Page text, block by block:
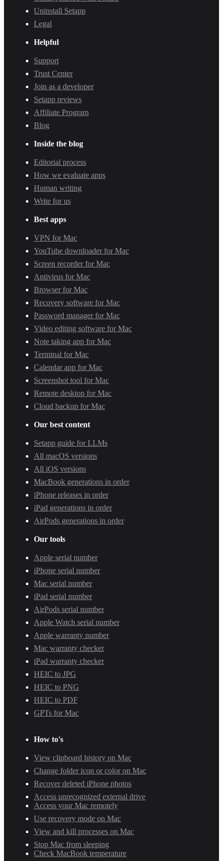
Uninstall Setapp
Legal
Helpful
Support
Trust Center
Join as a developer
Setapp reviews
Affiliate Program
Blog
Inside the blog
Editorial process
How we evaluate apps
Human writing
Write for us
Best apps
VPN for Mac
YouTube downloader for Mac
Screen recorder for Mac
Antivirus for Mac
Browser for Mac
Recovery software for Mac
Password manager for Mac
Video editing software for Mac
Note taking app for Mac
Terminal for Mac
Calendar app for Mac
Screenshot tool for Mac
Remote desktop for Mac
Cloud backup for Mac
Our best content
Setapp guide for LLMs
All macOS versions
All iOS versions
MacBook generations in order
iPhone releases in order
iPad generations in order
AirPods generations in order
Our tools
Apple serial number
iPhone serial number
Mac serial number
iPad serial number
AirPods serial number
Apple Watch serial number
Apple warranty number
Mac warranty checker
iPad warranty checker
HEIC to JPG
HEIC to PNG
HEIC to PDF
GPTs for Mac
How to's
View clipboard history on Mac
Change folder icon or color on Mac
Recover deleted iPhone photos
Access unrecognized external drive
Access your Mac remotely
Use recovery mode on Mac
View and kill processes on Mac
Stop Mac from sleeping
Check MacBook temperature